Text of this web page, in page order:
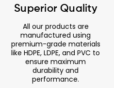
Superior Quality
All our products are
manufactured using
premium-grade materials
like HDPE, LDPE, and PVC to
ensure maximum
durability and
performance.